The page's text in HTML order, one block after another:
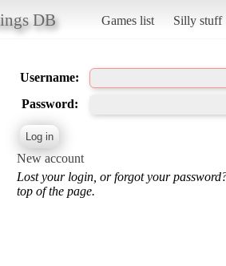
DB Games list Silly stuff
Username:
Password:
New account
Lost your login, or forgot your
top of the page.